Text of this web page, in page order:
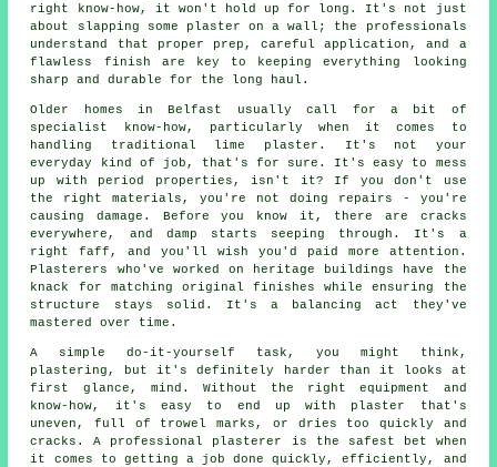
right know-how, it won't hold up for long. It's not just
about slapping some plaster on a wall; the professionals
understand that proper prep, careful application, and a
flawless finish are key to keeping everything looking
sharp and durable for the long haul.
Older homes in Belfast usually call for a bit of
specialist know-how, particularly when it comes to
handling traditional lime plaster. It's not your
everyday kind of job, that's for sure. It's easy to mess
up with period properties, isn't it? If you don't use
the right materials, you're not doing repairs - you're
causing damage. Before you know it, there are cracks
everywhere, and damp starts seeping through. It's a
right faff, and you'll wish you'd paid more attention.
Plasterers who've worked on heritage buildings have the
knack for matching original finishes while ensuring the
structure stays solid. It's a balancing act they've
mastered over time.
A simple do-it-yourself task, you might think,
plastering, but it's definitely harder than it looks at
first glance, mind. Without the right equipment and
know-how, it's easy to end up with plaster that's
uneven, full of trowel marks, or dries too quickly and
cracks. A professional plasterer is the safest bet when
it comes to getting a job done quickly, efficiently, and